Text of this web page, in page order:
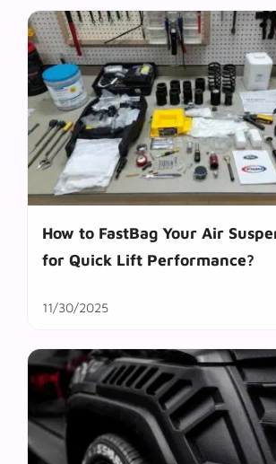
How to FastBag Your Air
for Quick Lift Performance?
11/30/2025